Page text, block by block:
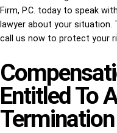
Firm, P.C. today to speak
lawyer about your
call us now to protect your
Entitled To
Termination